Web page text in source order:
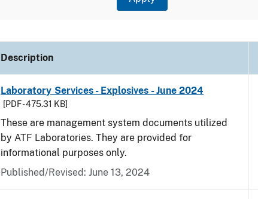
Description
Laboratory Services - Explosives - June 2024
[PDF - 475.31 KB]
These are management system documents utilized
by ATF Laboratories. They are provided for
informational purposes only.
Published/Revised: June 13, 2024